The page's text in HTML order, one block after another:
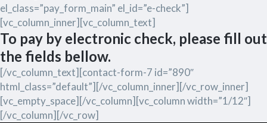
el_class=”pay_form_main” el_id=”e-check”]
[vc_column_inner][vc_column_text]
To pay by electronic check, please fill out
the fields bellow.
[/vc_column_text][contact-form-7 id=”890″
html_class=”default”][/vc_column_inner][/vc_row_inner]
[vc_empty_space][/vc_column][vc_column width=”1/12″]
[/vc_column][/vc_row]